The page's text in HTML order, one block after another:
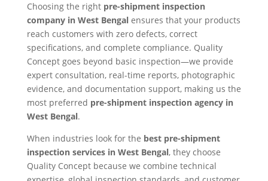
Choosing the right pre-shipment inspection
company in West Bengalensures that your products
reach customers with zero defects, correct
specifications, and complete compliance. Quality
Concept goes beyond basic inspection—we provide
expert consultation, real-time reports, photographic
evidence, and documentation support, making us the
most preferred pre-shipment inspection agency in
West Bengal.
When industries look for the best pre-shipment
inspection services in West Bengal, they choose
Quality Concept because we combine technical